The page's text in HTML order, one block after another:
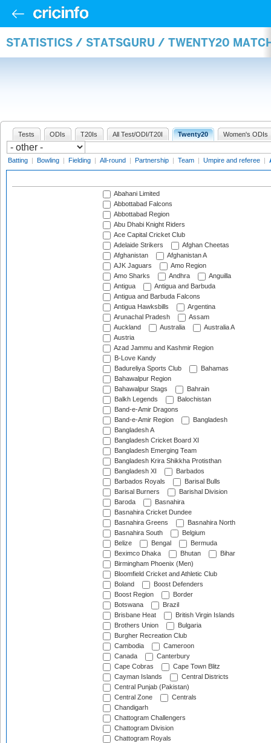
STATISTICS / STATSGURU / TWENTY20
Tests ODIs T20Is All Test/ODI/T20I Twenty20 Women's ODIs
Batting | Bowling | Fielding | All-round | Partnership | Team | Umpire and referee |
Abahani Limited
Abbottabad Falcons
Abbottabad Region
Abu Dhabi Knight Riders
Ace Capital Cricket Club
Adelaide Strikers
Afghan Cheetas
Afghanistan
Afghanistan A
AJK Jaguars
Amo Region
Amo Sharks
Andhra
Anguilla
Antigua
Antigua and Barbuda
Antigua and Barbuda Falcons
Antigua Hawksbills
Argentina
Arunachal Pradesh
Assam
Auckland
Australia
Australia A
Austria
Azad Jammu and Kashmir Region
B-Love Kandy
Badureliya Sports Club
Bahamas
Bahawalpur Region
Bahawalpur Stags
Bahrain
Balkh Legends
Balochistan
Band-e-Amir Dragons
Band-e-Amir Region
Bangladesh
Bangladesh A
Bangladesh Cricket Board XI
Bangladesh Emerging Team
Bangladesh Krira Shikkha Protisthan
Bangladesh XI
Barbados
Barbados Royals
Barisal Bulls
Barisal Burners
Barishal Division
Baroda
Basnahira
Basnahira Cricket Dundee
Basnahira Greens
Basnahira North
Basnahira South
Belgium
Belize
Bengal
Bermuda
Beximco Dhaka
Bhutan
Bihar
Birmingham Phoenix (Men)
Bloomfield Cricket and Athletic Club
Boland
Boost Defenders
Boost Region
Border
Botswana
Brazil
Brisbane Heat
British Virgin Islands
Brothers Union
Bulgaria
Burgher Recreation Club
Cambodia
Cameroon
Canada
Canterbury
Cape Cobras
Cape Town Blitz
Cayman Islands
Central Districts
Central Punjab (Pakistan)
Central Zone
Centrals
Chandigarh
Chattogram Challengers
Chattogram Division
Chattogram Royals